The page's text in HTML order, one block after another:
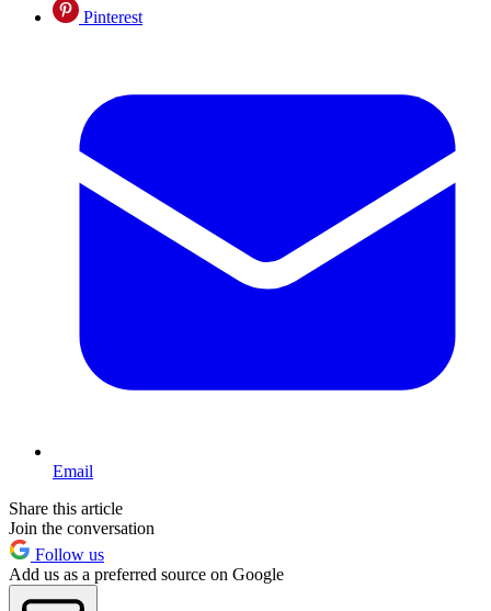
Pinterest
Email
Share this article
Join the conversation
Follow us
Add us as a preferred source on Google